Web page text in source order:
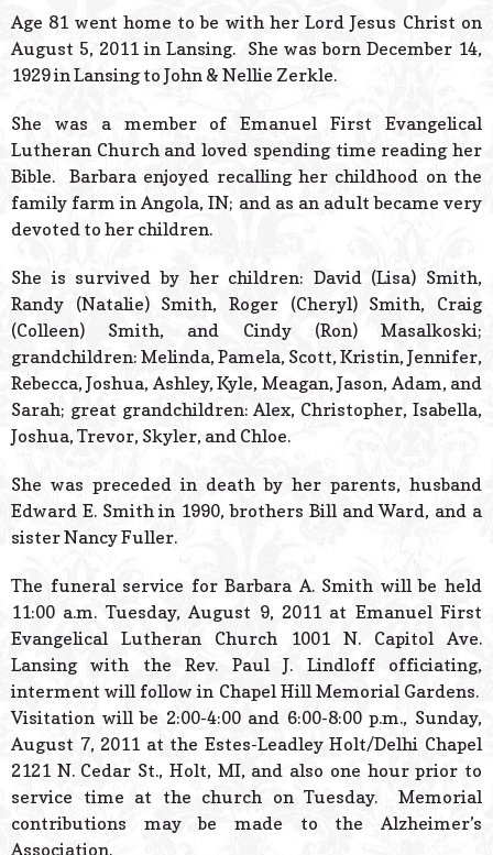
Powered
Age 81 went home to be with her Lord Jesus Christ on
August 5, 2011 in Lansing. She was born December 14,
1929 in Lansing to John & Nellie Zerkle.
She was a member of Emanuel First Evangelical
Lutheran Church and loved spending time reading her
Bible. Barbara enjoyed recalling her childhood on the
family farm in Angola, IN; and as an adult became very
devoted to her children.
She is survived by her children: David (Lisa) Smith,
Randy (Natalie) Smith, Roger (Cheryl) Smith, Craig
(Colleen) Smith, and Cindy (Ron) Masalkoski;
grandchildren: Melinda, Pamela, Scott, Kristin, Jennifer,
Rebecca, Joshua, Ashley, Kyle, Meagan, Jason, Adam, and
Sarah; great grandchildren: Alex, Christopher, Isabella,
Joshua, Trevor, Skyler, and Chloe.
She was preceded in death by her parents, husband
Edward E. Smith in 1990, brothers Bill and Ward, and a
sister Nancy Fuller.
The funeral service for Barbara A. Smith will be held
11:00 a.m. Tuesday, August 9, 2011 at Emanuel First
Evangelical Lutheran Church 1001 N. Capitol Ave.
Lansing with the Rev. Paul J. Lindloff officiating,
interment will follow in Chapel Hill Memorial Gardens.
Visitation will be 2:00-4:00 and 6:00-8:00 p.m., Sunday,
August 7, 2011 at the Estes-Leadley Holt/Delhi Chapel
2121 N. Cedar St., Holt, MI, and also one hour prior to
service time at the church on Tuesday. Memorial
contributions may be made to the Alzheimer’s
Association.